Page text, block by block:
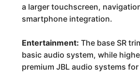
a larger touchscreen,
smartphone integration.
Entertainment: The base SR
basic audio system, while
premium JBL audio systems